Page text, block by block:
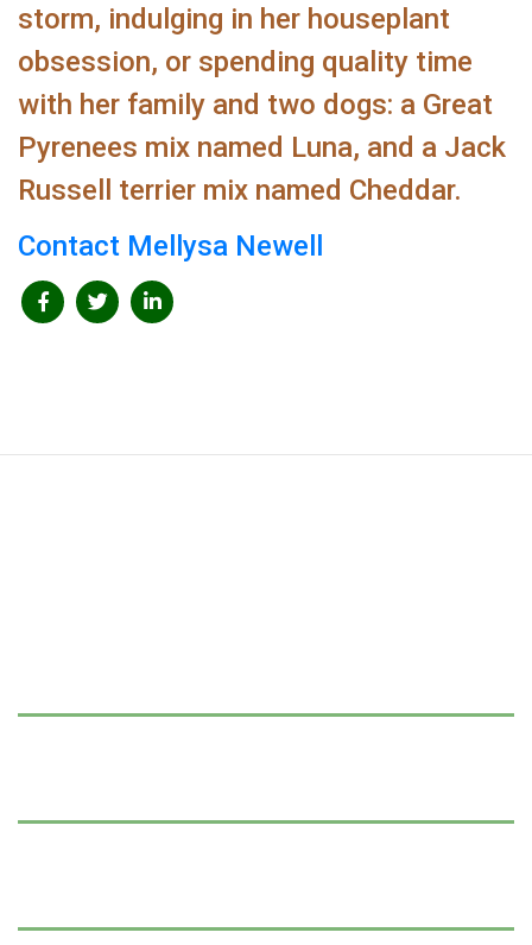
storm, indulging in her houseplant
obsession, or spending quality time
with her family and two dogs: a Great
Pyrenees mix named Luna, and a Jack
Russell terrier mix named Cheddar.
Contact Mellysa Newell